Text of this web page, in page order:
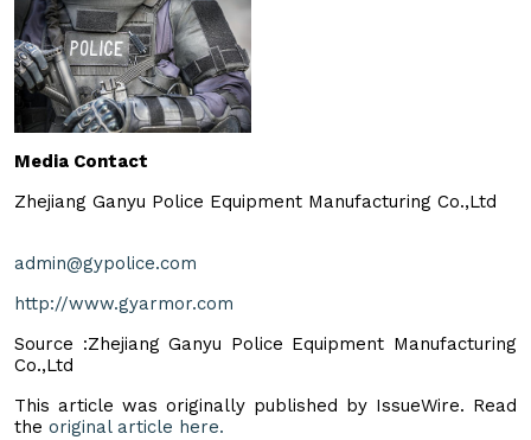
Media Contact
Zhejiang Ganyu Police Equipment Manufacturing Co.,Ltd
admin@gypolice.com
http://www.gyarmor.com
Source :Zhejiang Ganyu Police Equipment Manufacturing
Co.,Ltd
This article was originally published by IssueWire. Read
the original article here.